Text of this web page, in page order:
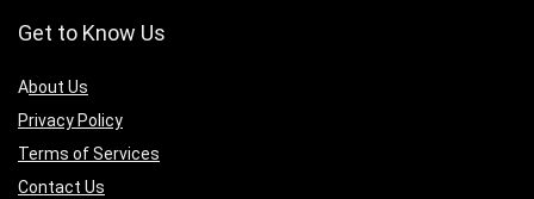
Get to Know Us
About Us
Privacy Policy
Terms of Services
Contact Us